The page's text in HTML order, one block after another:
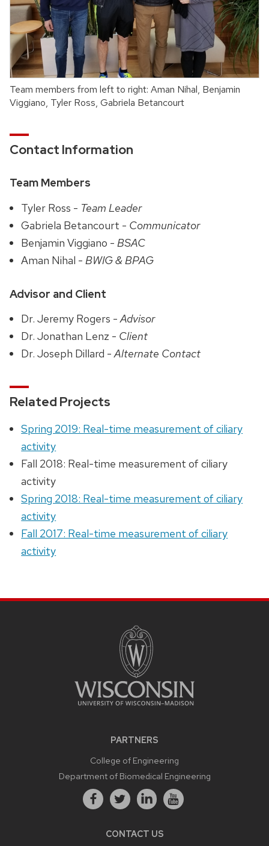
Team members from left to right: Aman Nihal, Benjamin
Viggiano, Tyler Ross, Gabriela Betancourt
Contact Information
Team Members
Tyler Ross - Team Leader
Gabriela Betancourt - Communicator
Benjamin Viggiano -BSAC
Aman Nihal -BWIG & BPAG
Advisor and Client
Dr. Jeremy Rogers -Advisor
Dr. Jonathan Lenz - Client
Dr. Joseph Dillard -Alternate Contact
Related Projects
Spring 2019: Real-time measurement of ciliary
activity
Fall 2018: Real-time measurement of ciliary
activity
Spring 2018: Real-time measurement of ciliary
activity
Fall 2017: Real-time measurement of ciliary
activity
PARTNERS
College of Engineering
Department of Biomedical Engineering
CONTACT US